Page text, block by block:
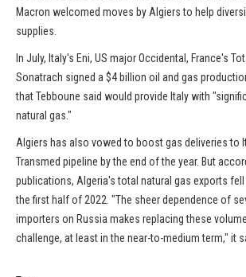
Macron welcomed moves by Algiers to help
supplies.
In July, Italy's Eni, US major Occidental, France's
Sonatrach signed a $4 billion oil and gas
that Tebboune said would provide Italy with
natural gas."
Algiers has also vowed to boost gas deliveries to
Transmed pipeline by the end of the year. But
publications, Algeria's total natural gas exports fell
the first half of 2022. "The sheer dependence of
importers on Russia makes replacing these
challenge, at least in the near-to-medium term," it